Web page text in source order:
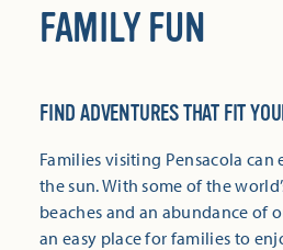
FAMILY FUN
FIND ADVENTURES THAT FIT
Families visiting Pensacola
the sun. With some of the
beaches and an abundance of
an easy place for families to